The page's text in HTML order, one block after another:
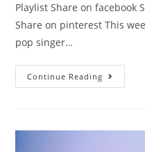
Playlist Share on facebook
Share on pinterest This
pop singer…
Continue Reading